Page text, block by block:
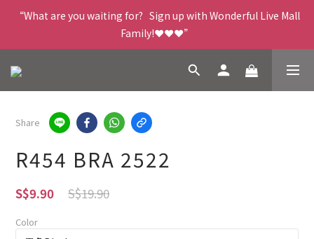
“What are you waiting for?   Sign up with Wonderful Live Mall
Family!❤️❤️❤️”
Share
R454 BRA 2522
S$19.90
S$9.90
Color